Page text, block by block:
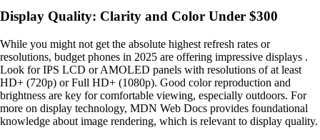
Display Quality: Clarity and Color Under $300
While you might not get the absolute highest refresh rates or
resolutions, budget phones in 2025 are offering impressive displays .
Look for IPS LCD or AMOLED panels with resolutions of at least
HD+ (720p) or Full HD+ (1080p). Good color reproduction and
brightness are key for comfortable viewing, especially outdoors. For
more on display technology, MDN Web Docs provides foundational
knowledge about image rendering, which is relevant to display quality.